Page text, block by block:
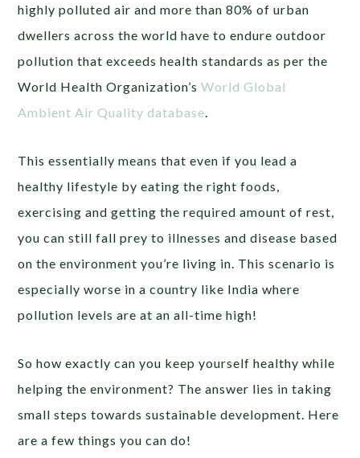
highly polluted air and more than 80% of urban
dwellers across the world have to endure outdoor
pollution that exceeds health standards as per the
World Health Organization’sWorld Global
Ambient Air Quality database
This essentially means that even if you lead a
healthy lifestyle by eating the right foods,
exercising and getting the required amount of rest,
you can still fall prey to illnesses and disease based
on the environment you’re living in. This scenario is
especially worse in a country like India where
pollution levels are at an all-time high!
So how exactly can you keep yourself healthy while
helping the environment? The answer lies in taking
small steps towards sustainable development. Here
are a few things you can do!